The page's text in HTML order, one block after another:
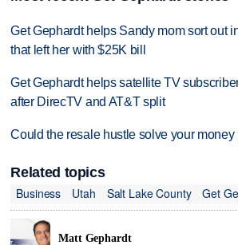
Get Gephardt helps Sandy mom sort out
that left her with $25K bill
Get Gephardt helps satellite TV
after DirecTV and AT&T split
Could the resale hustle solve your
Related topics
Business
Utah Salt Lake County Get
Matt Gephardt